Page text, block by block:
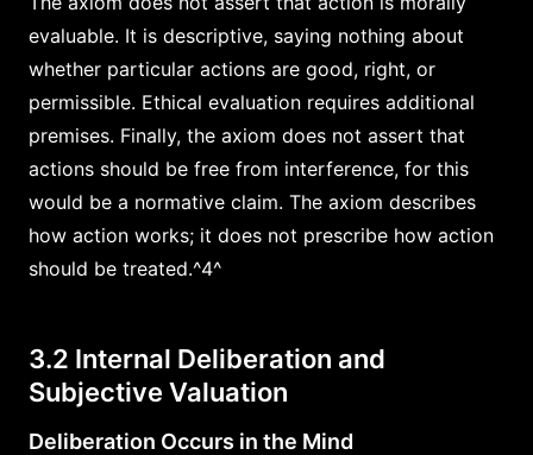
evaluable. It is descriptive, saying nothing about
whether particular actions are good, right, or
permissible. Ethical evaluation requires additional
premises. Finally, the axiom does not assert that
actions should be free from interference, for this
would be a normative claim. The axiom describes
how action works; it does not prescribe how action
should be treated.^4^
3.2 Internal Deliberation and
Subjective Valuation
Deliberation Occurs in the Mind